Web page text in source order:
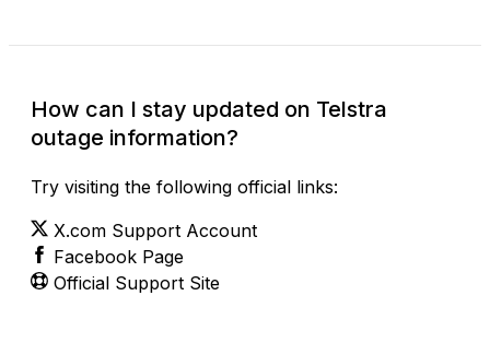
How can I stay updated on Telstra
outage information?
Try visiting the following official links:
X.com Support Account
Facebook Page
Official Support Site